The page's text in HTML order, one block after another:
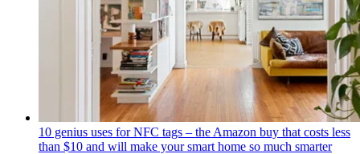
10 genius uses for NFC tags – the Amazon buy that costs less
than $10 and will make your smart home so much smarter